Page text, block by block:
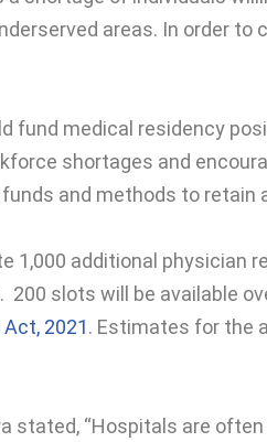
areas. In order
fund medical residency
shortages and
and methods to retain
1,000 additional physician
slots will be available
2021. Estimates for the
stated, “Hospitals are